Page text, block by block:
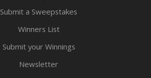
Submit a Sweepstakes
Winners List
Submit your Winnings
Newsletter